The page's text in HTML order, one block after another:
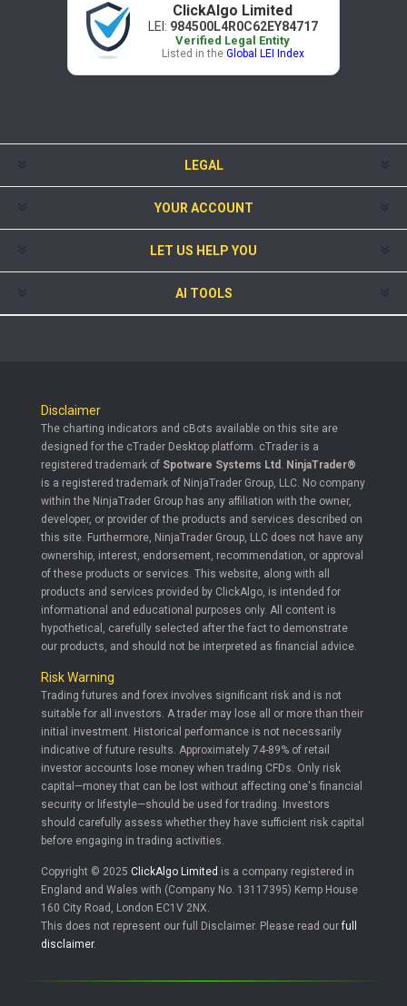
ClickAlgo Limited
LEI: 984500L4R0C62EY84717
Verified Legal Entity
Listed in the Global LEI Index
LEGAL
YOUR ACCOUNT
LET US HELP YOU
AI TOOLS
Disclaimer
The charting indicators and cBots available on this site are
designed for the cTrader Desktop platform. cTrader is a
registered trademark of Spotware Systems Ltd
NinjaTrader®
is a registered trademark of NinjaTrader Group, LLC. No company
within the NinjaTrader Group has any affiliation with the owner,
developer, or provider of the products and services described on
this site. Furthermore, NinjaTrader Group, LLC does not have any
ownership, interest, endorsement, recommendation, or approval
of these products or services. This website, along with all
products and services provided by ClickAlgo, is intended for
informational and educational purposes only. All content is
hypothetical, carefully selected after the fact to demonstrate
our products, and should not be interpreted as financial advice.
Risk Warning
Trading futures and forex involves significant risk and is not
suitable for all investors. A trader may lose all or more than their
initial investment. Historical performance is not necessarily
indicative of future results. Approximately 74-89% of retail
investor accounts lose money when trading CFDs. Only risk
capital—money that can be lost without affecting one's financial
security or lifestyle—should be used for trading. Investors
should carefully assess whether they have sufficient risk capital
before engaging in trading activities.
Copyright © 2025 ClickAlgo Limited is a company registered in
England and Wales with (Company No. 13117395) Kemp House
160 City Road, London EC1V 2NX.
This does not represent our full Disclaimer. Please read ourfull
disclaimer.